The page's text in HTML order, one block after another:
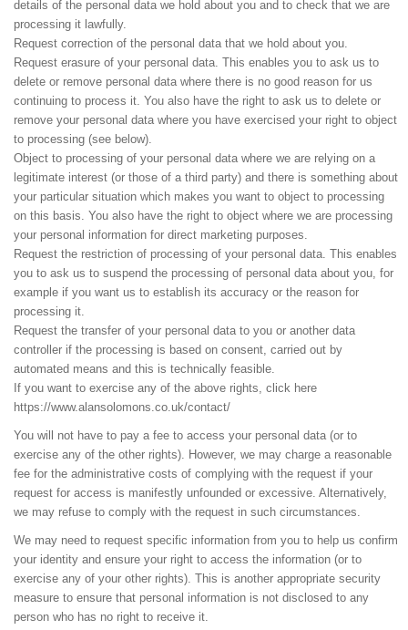
details of the personal data we hold about you and to check that we are
processing it lawfully.
Request correction of the personal data that we hold about you.
Request erasure of your personal data. This enables you to ask us to
delete or remove personal data where there is no good reason for us
continuing to process it. You also have the right to ask us to delete or
remove your personal data where you have exercised your right to object
to processing (see below).
Object to processing of your personal data where we are relying on a
legitimate interest (or those of a third party) and there is something about
your particular situation which makes you want to object to processing
on this basis. You also have the right to object where we are processing
your personal information for direct marketing purposes.
Request the restriction of processing of your personal data. This enables
you to ask us to suspend the processing of personal data about you, for
example if you want us to establish its accuracy or the reason for
processing it.
Request the transfer of your personal data to you or another data
controller if the processing is based on consent, carried out by
automated means and this is technically feasible.
If you want to exercise any of the above rights, click here
https://www.alansolomons.co.uk/contact/
You will not have to pay a fee to access your personal data (or to
exercise any of the other rights). However, we may charge a reasonable
fee for the administrative costs of complying with the request if your
request for access is manifestly unfounded or excessive. Alternatively,
we may refuse to comply with the request in such circumstances.
We may need to request specific information from you to help us confirm
your identity and ensure your right to access the information (or to
exercise any of your other rights). This is another appropriate security
measure to ensure that personal information is not disclosed to any
person who has no right to receive it.